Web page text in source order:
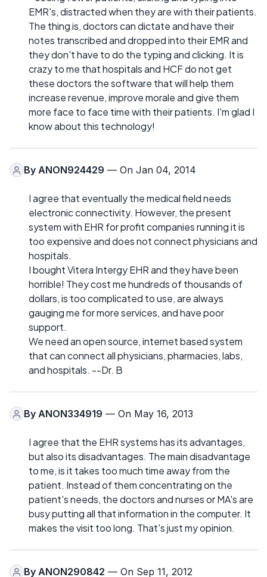
EMR's, distracted when they are with their patients.
The thing is, doctors can dictate and have their
notes transcribed and dropped into their EMR and
they don't have to do the typing and clicking. It is
crazy to me that hospitals and HCF do not get
these doctors the software that will help them
increase revenue, improve morale and give them
more face to face time with their patients. I'm glad I
know about this technology!
By ANON924429 — On Jan 04, 2014
I agree that eventually the medical field needs
electronic connectivity. However, the present
system with EHR for profit companies running it is
too expensive and does not connect physicians and
hospitals.
I bought Vitera Intergy EHR and they have been
horrible! They cost me hundreds of thousands of
dollars, is too complicated to use, are always
gauging me for more services, and have poor
support.
We need an open source, internet based system
that can connect all physicians, pharmacies, labs,
and hospitals. --Dr. B
By ANON334919 — On May 16, 2013
I agree that the EHR systems has its advantages,
but also its disadvantages. The main disadvantage
to me, is it takes too much time away from the
patient. Instead of them concentrating on the
patient's needs, the doctors and nurses or MA's are
busy putting all that information in the computer. It
makes the visit too long. That's just my opinion.
By ANON290842 — On Sep 11, 2012